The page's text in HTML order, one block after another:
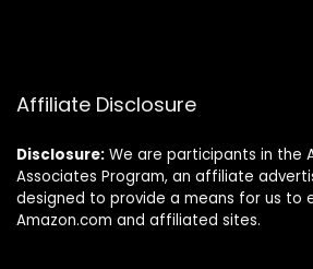
Affiliate Disclosure
Disclosure: We are participants in the
Associates Program, an affiliate
designed to provide a means for us to
Amazon.com and affiliated sites.